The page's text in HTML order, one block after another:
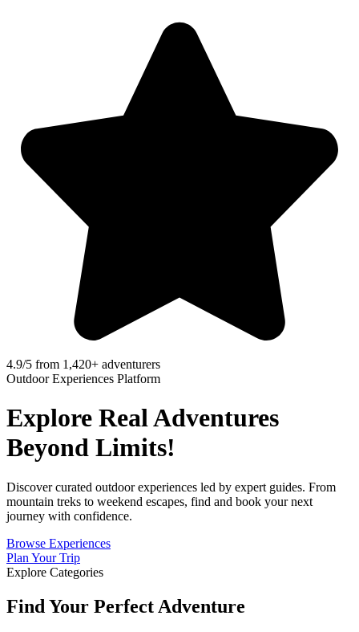
4.9/5 from 1,420+ adventurers
Outdoor Experiences Platform
Explore Real Adventures
Beyond Limits​!
Discover curated outdoor experiences led by expert guides. From
mountain treks to weekend escapes, find and book your next
journey with confidence.
Browse Experiences
Plan Your Trip
Explore Categories
Find Your Perfect Adventure